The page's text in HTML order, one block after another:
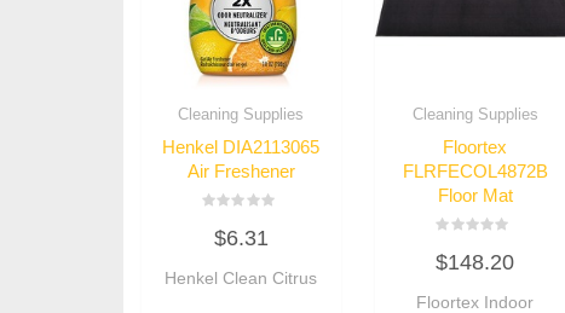
Cleaning Supplies
Henkel DIA2113065
Air Freshener
out
5
$6.31
Henkel Clean Citrus
Cleaning Supplies
Floortex
FLRFECOL4872B
Floor Mat
0
out
5
$148.20
Floortex Indoor